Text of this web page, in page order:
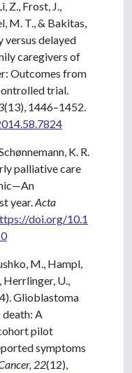
Z., Frost, J.,
M. T., & Bakitas,
versus delayed
caregivers of
Outcomes from
trial.
(13), 1446–1452.
K. R.
palliative care
year. Acta
doi.org/10.1
M., Hampl,
U.,
Glioblastoma
A
pilot
symptoms
22(12),